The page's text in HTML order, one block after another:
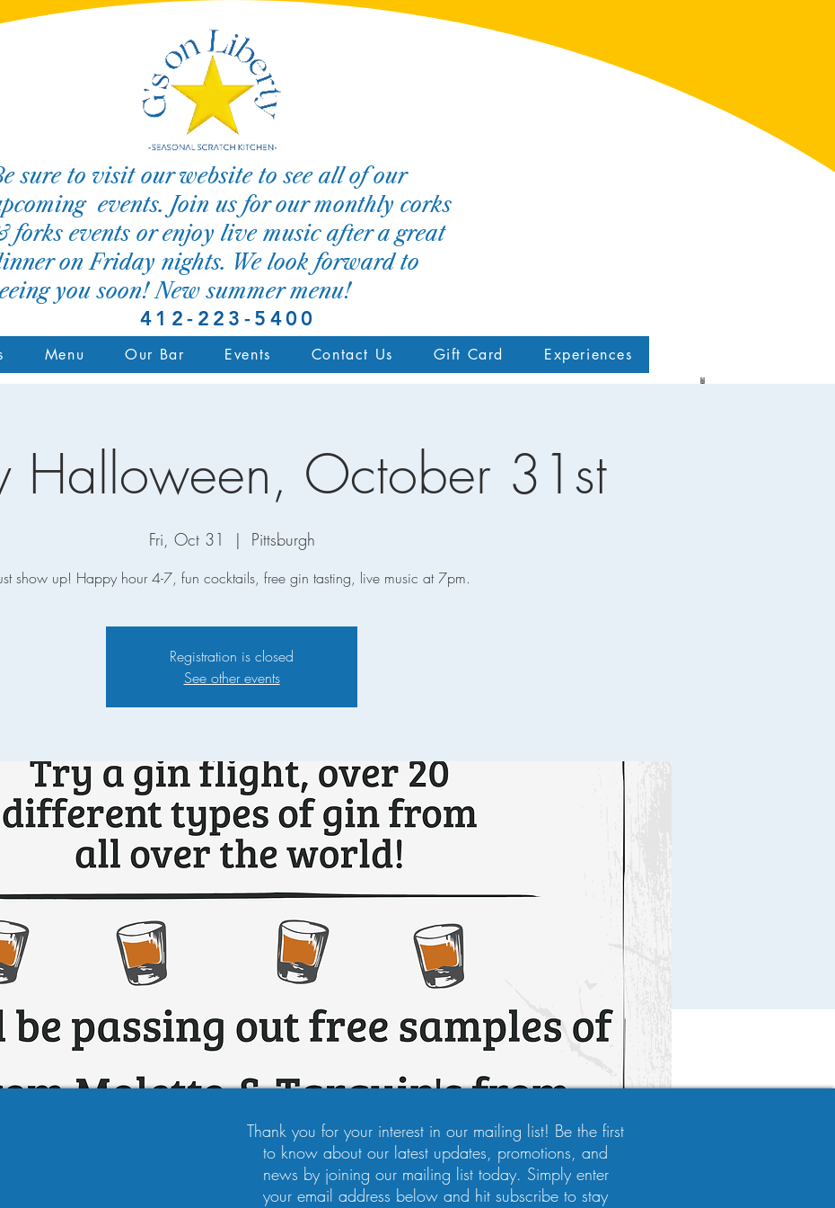
412-223-5400
sure to visit our website to see all of our
events. Join us for our monthly corks
forks events or enjoy live music after a great
on Friday nights. We look forward to
you soon! New summer menu!
Menu Our Bar Events Contact Us Gift Card Experiences
Halloween, October 31st
Fri, Oct 31
  |
Pittsburgh
show up! Happy hour 4-7, fun cocktails, free gin tasting, live music at 7pm.
Registration is closed
See other events
Thank you for your interest in our mailing list! Be the first
to know about our latest updates, promotions, and
news by joining our mailing list today. Simply enter
your email address below and hit subscribe to stay